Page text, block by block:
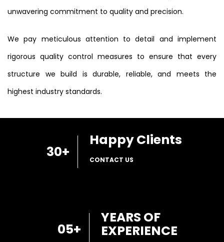
unwavering commitment to quality and precision.
We pay meticulous attention to detail and implement
rigorous quality control measures to ensure that every
structure we build is durable, reliable, and meets the
highest industry standards.
30+
Happy Clients
CONTACT US
05+
YEARS OF
EXPERIENCE